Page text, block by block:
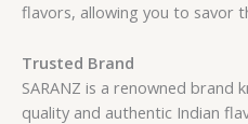
flavors, allowing you to savor
Trusted Brand
SARANZ is a renowned
quality and authentic Indian